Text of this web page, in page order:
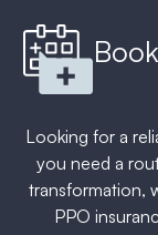
Looking for a
you need a
transformation,
PPO